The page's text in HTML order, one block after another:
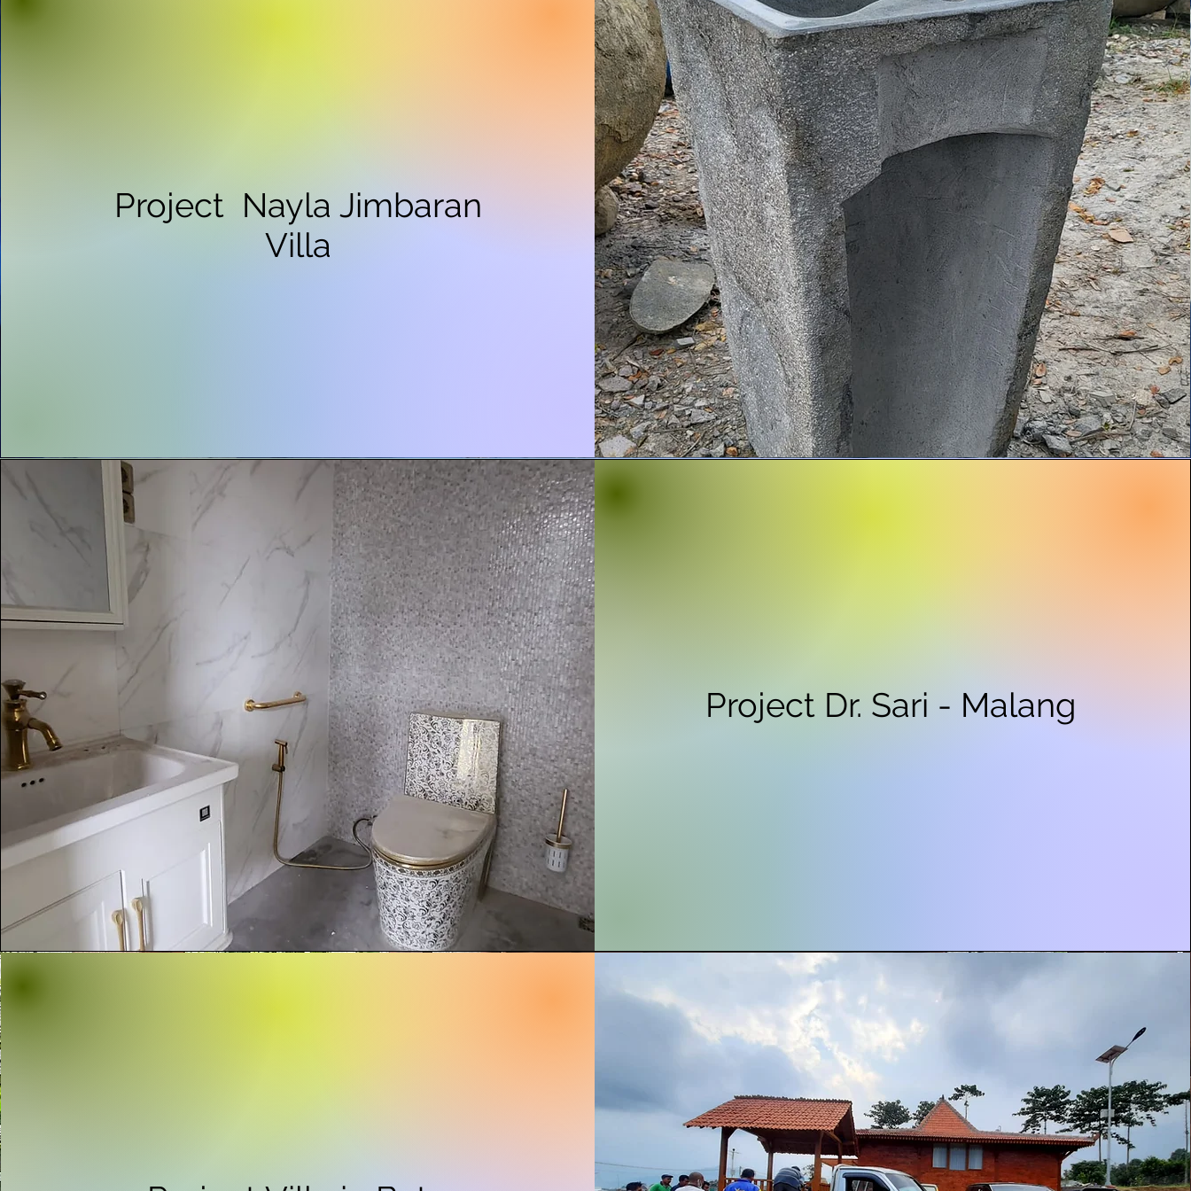
Project Nayla Jimbaran
Villa
Project Dr. Sari - Malang